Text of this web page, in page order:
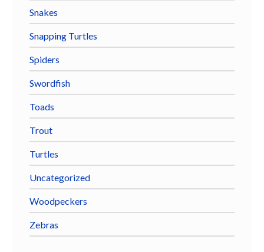
Snakes
Snapping Turtles
Spiders
Swordfish
Toads
Trout
Turtles
Uncategorized
Woodpeckers
Zebras